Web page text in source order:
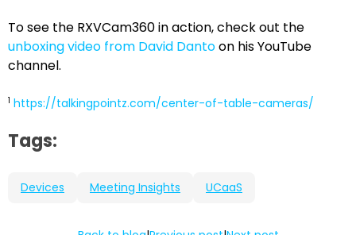
To see the RXVCam360 in action, check out the
unboxing video from David Dantoon his YouTube
channel.
1 https://talkingpointz.com/center-of-table-cameras/
Tags:
Devices Meeting Insights UCaaS